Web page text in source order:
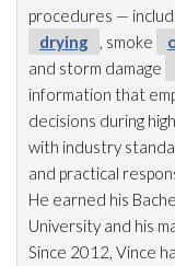
procedures —
drying
, smoke
and storm damage
information that
decisions during
with industry
and practical
He earned his
University and his
Since 2012, Vince